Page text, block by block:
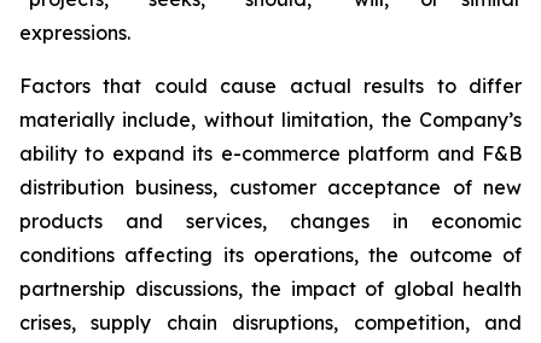
expressions.
Factors that could cause actual results to differ
materially include, without limitation, the Company’s
ability to expand its e-commerce platform and F&B
distribution business, customer acceptance of new
products and services, changes in economic
conditions affecting its operations, the outcome of
partnership discussions, the impact of global health
crises, supply chain disruptions, competition, and